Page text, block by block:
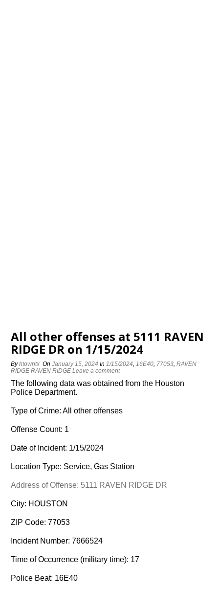
All other offenses at 5111 RAVEN
RIDGE DR on 1/15/2024
Byhtowntx OnJanuary 15, 2024 In1/15/2024,16E40, 77053,RAVEN
RIDGE RAVEN RIDGE Leave a comment
The following data was obtained from the Houston
Police Department.
Type of Crime: All other offenses
Offense Count: 1
Date of Incident: 1/15/2024
Location Type: Service, Gas Station
Address of Offense: 5111 RAVEN RIDGE DR
City: HOUSTON
ZIP Code: 77053
Incident Number: 7666524
Time of Occurrence (military time): 17
Police Beat: 16E40